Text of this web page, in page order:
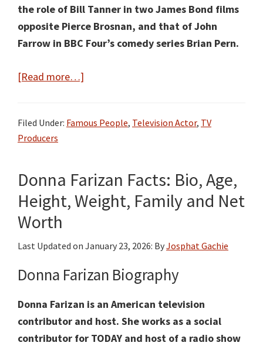
the role of Bill Tanner in two James Bond films
opposite Pierce Brosnan, and that of John
Farrow in BBC Four’s comedy series Brian Pern.
[Read more…]
Facts:
Height,
Weight,
Family
Net
Filed Under: Famous People, Television Actor, TV
Producers
Donna Farizan Facts: Bio, Age,
Height, Weight, Family and Net
Worth
Last Updated on January 23, 2026: ByJosphat Gachie
Donna Farizan Biography
Donna Farizan is an American television
contributor and host. She works as a social
contributor for TODAY and host of a radio show